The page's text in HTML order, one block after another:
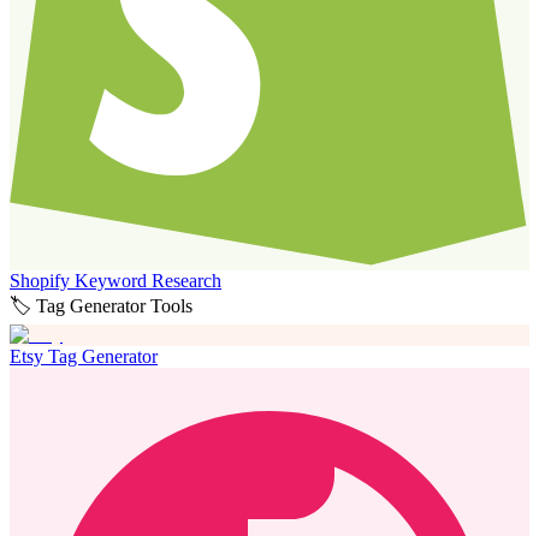
Shopify Keyword Research
🏷️ Tag Generator Tools
Etsy Tag Generator